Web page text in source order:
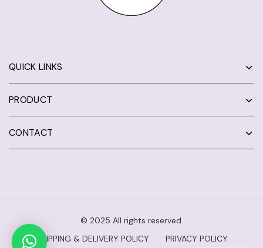
QUICK LINKS
PRODUCT
CONTACT
© 2025 All rights reserved.
SHIPPING & DELIVERY POLICY
PRIVACY POLICY